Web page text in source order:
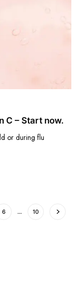
C – Start now.
or during flu
6 … 10